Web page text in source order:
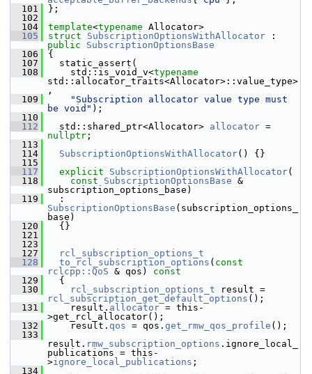
  101
};
  102
  104
template<typename Allocator>
  105
struct SubscriptionOptionsWithAllocator
public
SubscriptionOptionsBase
  106
{
  107
static_assert(
  108
std::is_void_v<typename
std::allocator_traits<Allocator>::value_type>
,
  109
"Subscription allocator value type must
be void" );
  110
  112
std::shared_ptr<Allocator> allocator
nullptr ;
  113
  114
SubscriptionOptionsWithAllocator() {}
  115
  117
explicit SubscriptionOptionsWithAllocator(
  118
const SubscriptionOptionsBase &
subscription_options_base)
  119
SubscriptionOptionsBase (subscription_options_
base)
  120
{}
  121
  123
  127
rcl_subscription_options_t
  128
to_rcl_subscription_options ( const
rclcpp::QoS & qos)
const
  129
{
  130
rcl_subscription_options_t
rcl_subscription_get_default_options ();
  131
result. allocator = this-
>get_rcl_allocator();
  132
result. qos = qos. get_rmw_qos_profile ();
  133
result. rmw_subscription_options .ignore_local_
publications = this-
>ignore_local_publications ;
  134